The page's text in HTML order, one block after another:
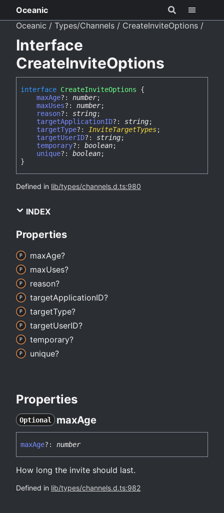
Oceanic
Oceanic
Types/Channels CreateInviteOptions
Interface
CreateInviteOptions
interface CreateInviteOptions
{
maxAge?: number;
maxUses?: number;
reason?: string;
targetApplicationID?: string;
targetType?: InviteTargetTypes;
targetUserID?: string;
temporary?: boolean;
unique?: boolean;
}
Defined in lib/types/channels.d.ts:980
INDEX
Properties
maxAge?
maxUses?
reason?
targetApplicationID?
targetType?
targetUserID?
temporary?
unique?
Properties
Optional maxAge
maxAge?: number
How long the invite should last.
Defined in lib/types/channels.d.ts:982